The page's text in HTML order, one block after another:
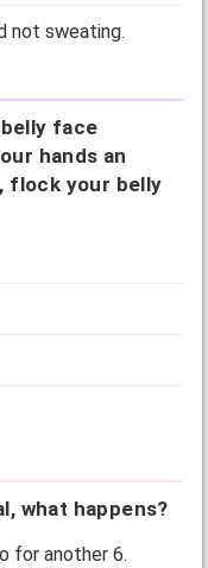
not sweating.
face
hands an
flock your belly
what happens?
for another 6.